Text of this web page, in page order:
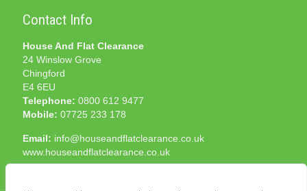
Contact Info
House And Flat Clearance
24 Winslow Grove
Chingford
E4 6EU
Telephone: 0800 612 9477
Mobile: 07725 233 178
Email: info@houseandflatclearance.co.uk
www.houseandflatclearance.co.uk